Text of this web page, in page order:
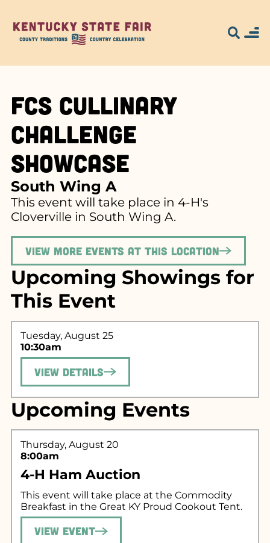
Search for what
you're looking
for...
FCS Cullinary
Challenge
Showcase
South Wing A
This event will take place in 4-H's
Cloverville in South Wing A.
View more events at this location
Upcoming Showings for
This Event
Tuesday, August 25
10:30am
View Details
Upcoming Events
Thursday, August 20
8:00am
4-H Ham Auction
This event will take place at the Commodity
Breakfast in the Great KY Proud Cookout Tent.
View Event